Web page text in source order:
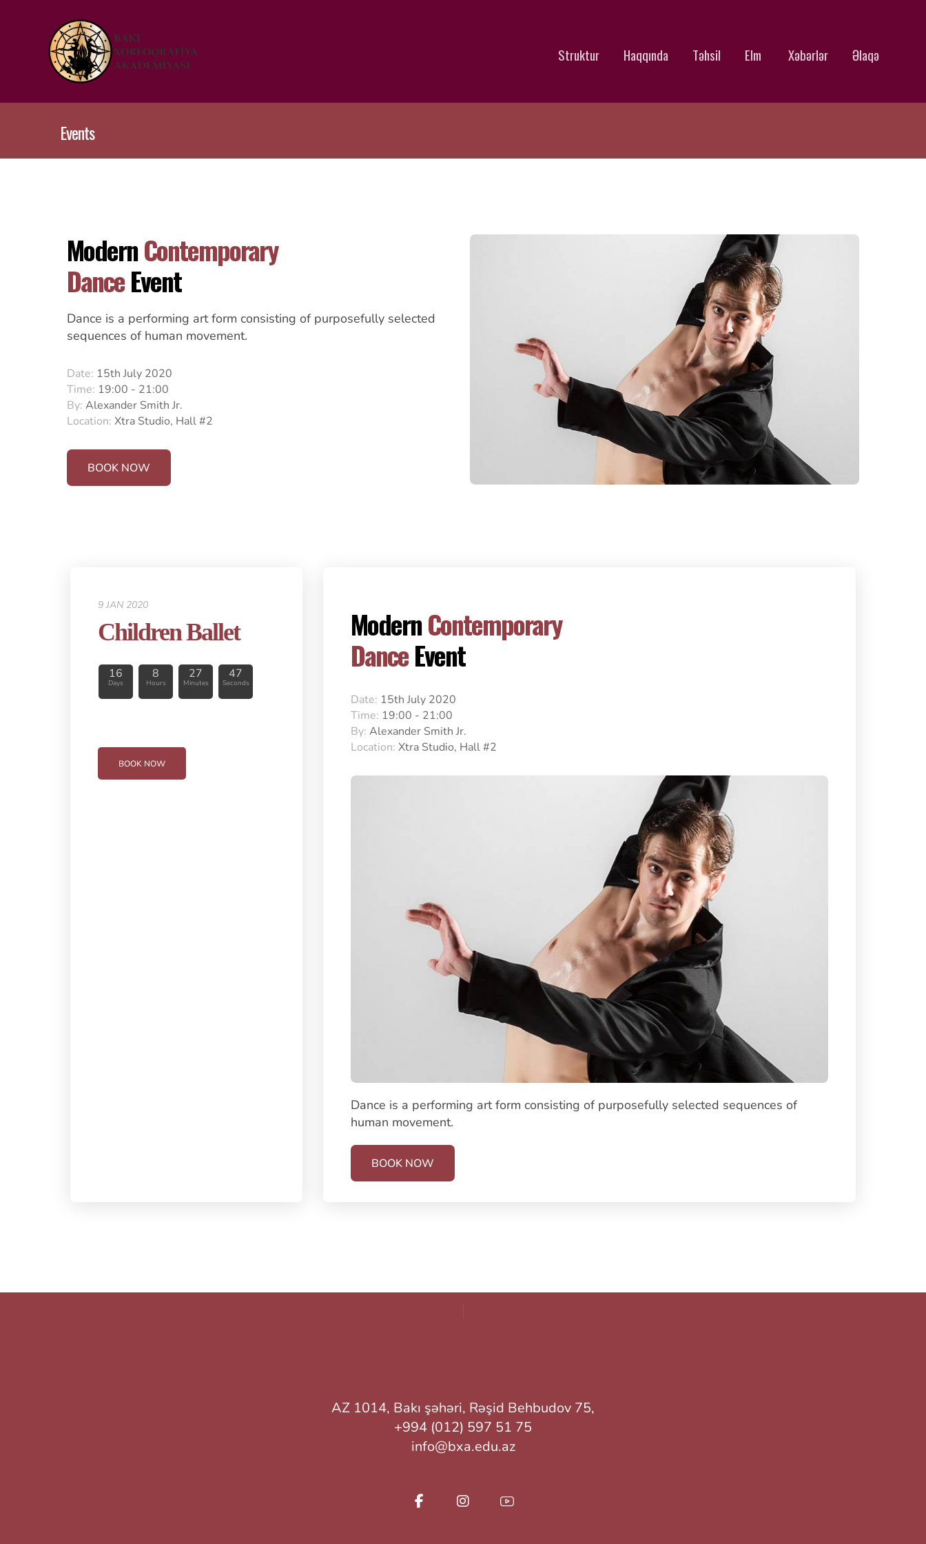
Struktur Haqqında Təhsil Elm Xəbərlər Əlaqə
Events
ModernContemporary
DanceEvent
Dance is a performing art form consisting of purposefully selected
sequences of human movement.
Date: 15th July 2020
Time: 19:00 - 21:00
By: Alexander Smith Jr.
Location: Xtra Studio, Hall #2
BOOK NOW
9 JAN 2020
Children Ballet
16
Days
8
Hours
27
Minutes
46
Seconds
BOOK NOW
ModernContemporary
DanceEvent
Date: 15th July 2020
Time: 19:00 - 21:00
By: Alexander Smith Jr.
Location: Xtra Studio, Hall #2
Dance is a performing art form consisting of purposefully selected sequences of
human movement.
BOOK NOW
AZ 1014, Bakı şəhəri, Rəşid Behbudov 75,
+994 (012) 597 51 75
info@bxa.edu.az